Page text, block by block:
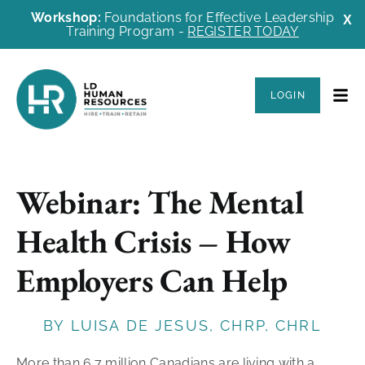
X
Workshop: Foundations for Effective Leadership
Training Program - REGISTER TODAY
LOGIN
Webinar: The Mental
Health Crisis – How
Employers Can Help
BY LUISA DE JESUS, CHRP, CHRL